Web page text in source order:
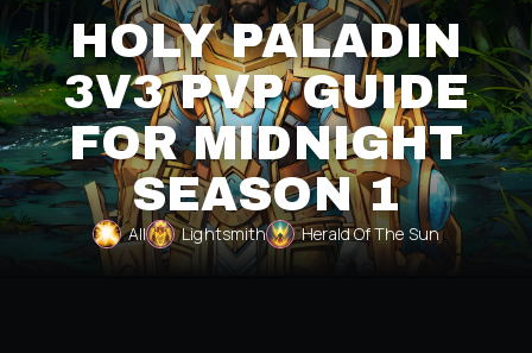
HOLY PALADIN
3V3 PVP GUIDE
FOR MIDNIGHT
SEASON 1
All Lightsmith Herald Of The Sun